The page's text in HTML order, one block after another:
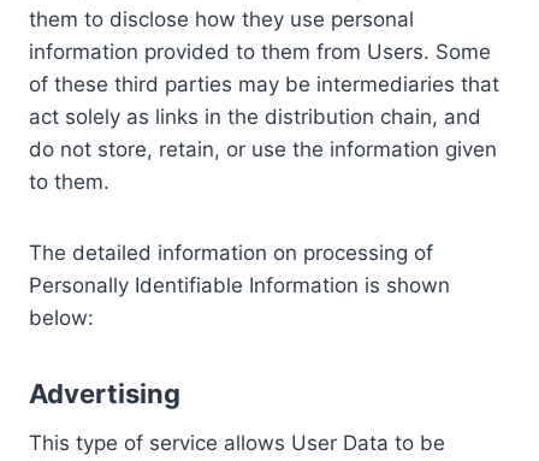
them to disclose how they use personal
information provided to them from Users. Some
of these third parties may be intermediaries that
act solely as links in the distribution chain, and
do not store, retain, or use the information given
to them.
The detailed information on processing of
Personally Identifiable Information is shown
below:
Advertising
This type of service allows User Data to be